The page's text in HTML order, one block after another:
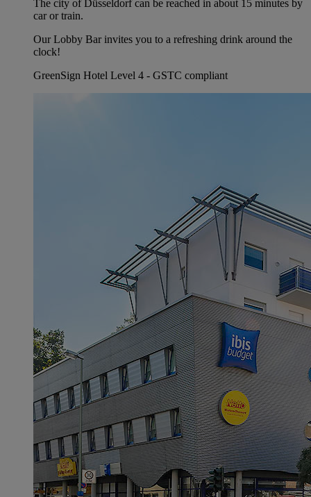
The city of Düsseldorf can be reached in about 15 minutes by
car or train.
Our Lobby Bar invites you to a refreshing drink around the
clock!
GreenSign Hotel Level 4 - GSTC compliant